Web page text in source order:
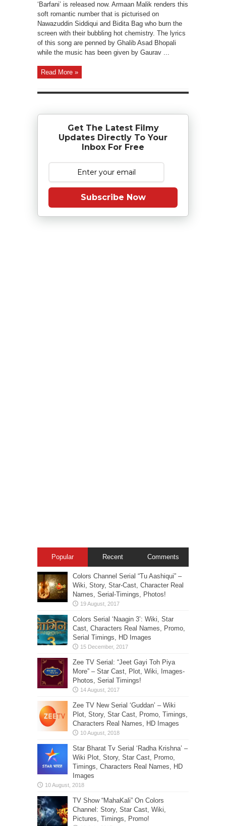
‘Barfani’ is released now. Armaan Malik renders this
soft romantic number that is picturised on
Nawazuddin Siddiqui and Bidita Bag who burn the
screen with their bubbling hot chemistry. The lyrics
of this song are penned by Ghalib Asad Bhopali
while the music has been given by Gaurav ...
Read More »
Get The Latest Filmy
Updates Directly To Your
Inbox For Free
Subscribe Now
Popular Recent Comments
Colors Channel Serial “Tu Aashiqui” –
Wiki, Story, Star-Cast, Character Real
Names, Serial-Timings, Photos!
Colors Serial ‘Naagin 3’: Wiki, Star
Cast, Characters Real Names, Promo,
Serial Timings, HD Images
Zee TV Serial: “Jeet Gayi Toh Piya
More” – Star Cast, Plot, Wiki, Images-
Photos, Serial Timings!
Zee TV New Serial ‘Guddan’ – Wiki
Plot, Story, Star Cast, Promo, Timings,
Characters Real Names, HD Images
Star Bharat Tv Serial ‘Radha Krishna’ –
Wiki Plot, Story, Star Cast, Promo,
Timings, Characters Real Names, HD
Images
TV Show “MahaKali” On Colors
Channel: Story, Star Cast, Wiki,
Pictures, Timings, Promo!